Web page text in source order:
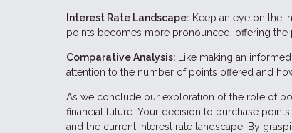
Interest Rate Landscape: Keep an eye on the
points becomes more pronounced, offering the
Comparative Analysis:
Like making an
attention to the number of points offered and
As we conclude our exploration of the role of
financial future. Your decision to purchase
and the current interest rate landscape. By